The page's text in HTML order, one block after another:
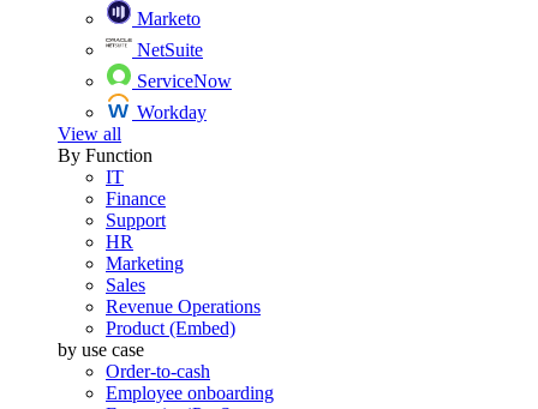
Marketo
NetSuite
ServiceNow
Workday
View all
By Function
IT
Finance
Support
HR
Marketing
Sales
Revenue Operations
Product (Embed)
by use case
Order-to-cash
Employee onboarding